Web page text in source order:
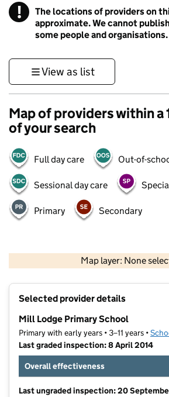
! Information
The locations of providers on
approximate. We cannot
some people and organisations.
View as list
Map of providers within a
of your search
Full day care Out-of-
Sessional day care
Primary Secondary
Map layer: None
Contains OS data © Crown
Selected provider details
Mill Lodge Primary School
Primary with early years • 3–11 years •
Last graded inspection: 8 April 2014
Overall effectiveness
Last ungraded inspection: 20